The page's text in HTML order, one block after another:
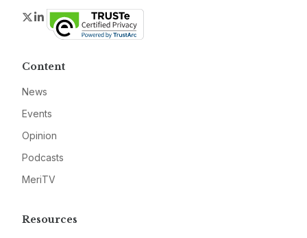
Twitter
LinkedIn
Content
News
Events
Opinion
Podcasts
MeriTV
Resources